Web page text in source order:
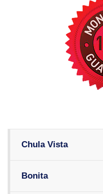
Chula Vista
Bonita